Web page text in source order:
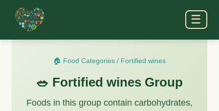
☰
🏠 Food Categories / Fortified wines
🥗 Fortified wines Group
Foods in this group contain carbohydrates,